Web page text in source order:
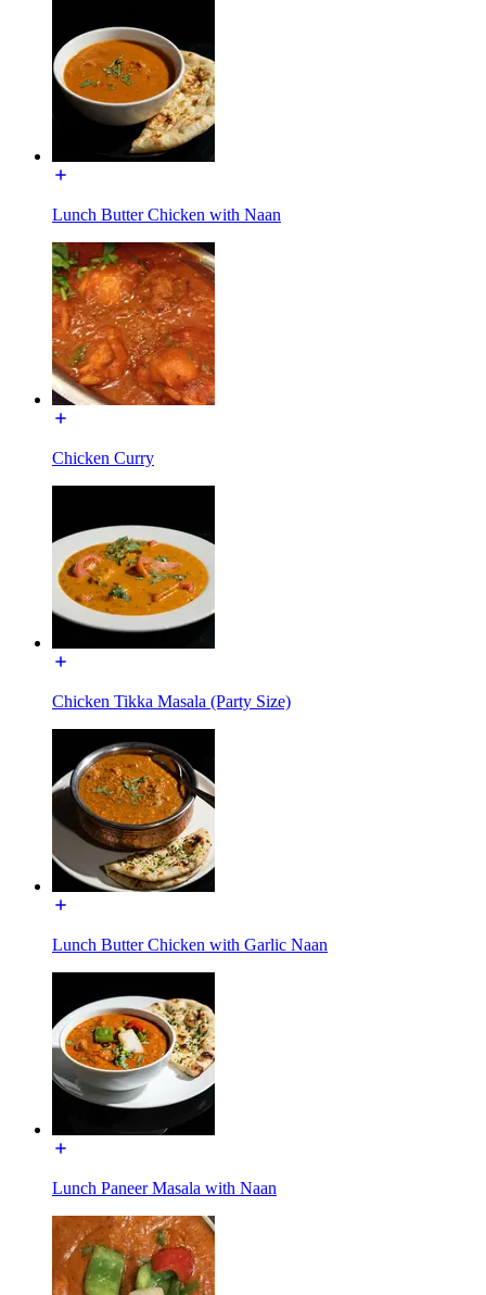
Lunch Butter Chicken with Naan
Chicken Curry
Chicken Tikka Masala (Party Size)
Lunch Butter Chicken with Garlic Naan
Lunch Paneer Masala with Naan